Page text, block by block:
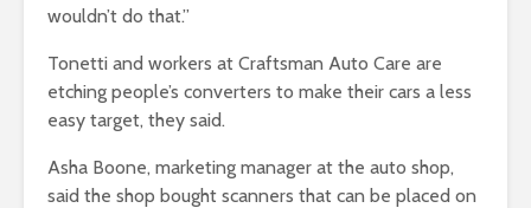
wouldn’t do that.”
Tonetti and workers at Craftsman Auto Care are
etching people’s converters to make their cars a less
easy target, they said.
Asha Boone, marketing manager at the auto shop,
said the shop bought scanners that can be placed on